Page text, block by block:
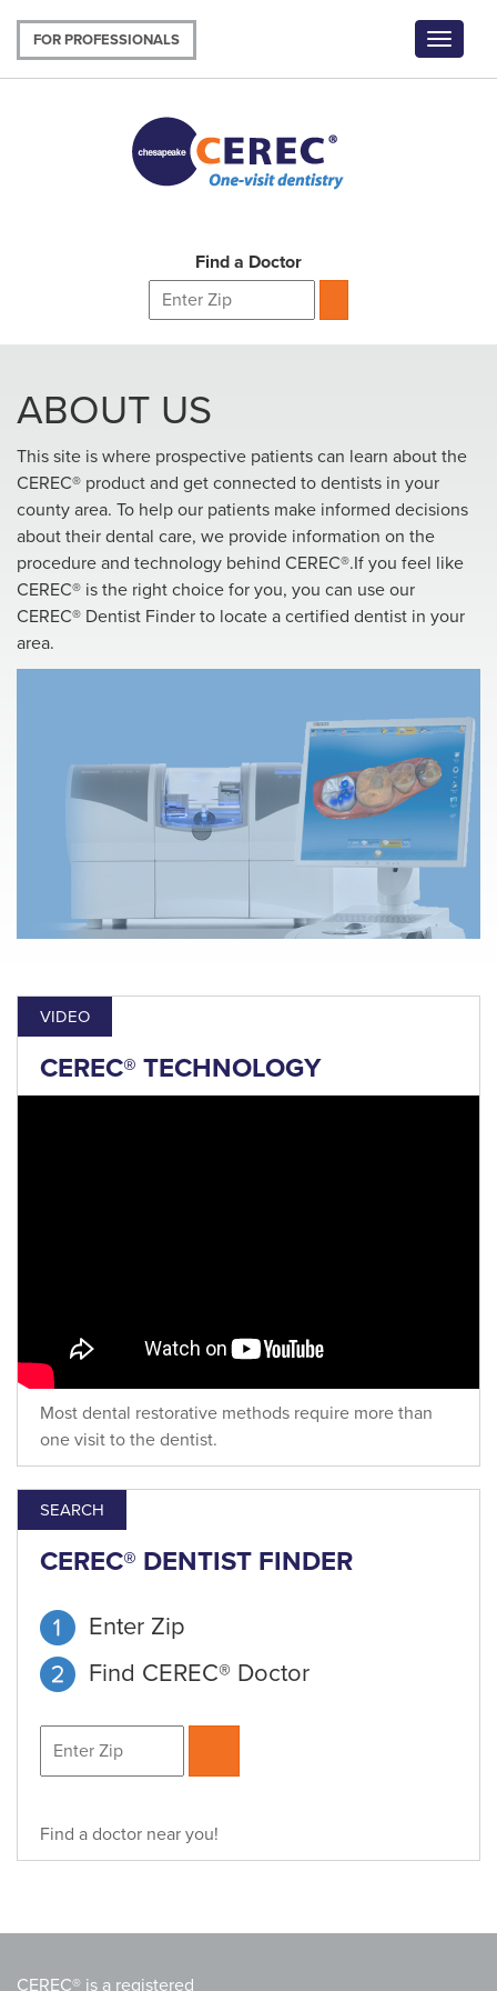
main
content
FOR PROFESSIONALS
Toggle
Find a Doctor
ABOUT US
This site is where prospective patients can learn about the
CEREC® product and get connected to dentists in your
county area. To help our patients make informed decisions
about their dental care, we provide information on the
procedure and technology behind CEREC®.If you feel like
CEREC® is the right choice for you, you can use our
CEREC® Dentist Finder to locate a certified dentist in your
area.
VIDEO
CEREC® TECHNOLOGY
Most dental restorative methods require more than
one visit to the dentist.
SEARCH
CEREC® DENTIST FINDER
Enter Zip
Find CEREC® Doctor
Find a doctor near you!
CEREC® is a registered